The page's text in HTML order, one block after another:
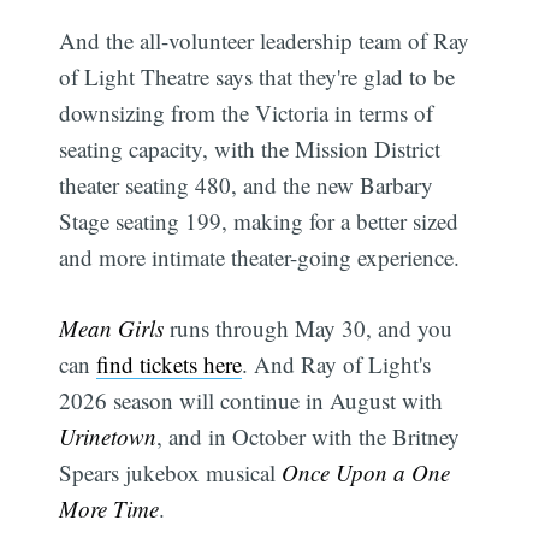
And the all-volunteer leadership team of Ray
of Light Theatre says that they're glad to be
downsizing from the Victoria in terms of
seating capacity, with the Mission District
theater seating 480, and the new Barbary
Stage seating 199, making for a better sized
and more intimate theater-going experience.
Mean Girlsruns through May 30, and you
canfind tickets here. And Ray of Light's
2026 season will continue in August with
Urinetown, and in October with the Britney
Spears jukebox musical Once Upon a One
More Time.